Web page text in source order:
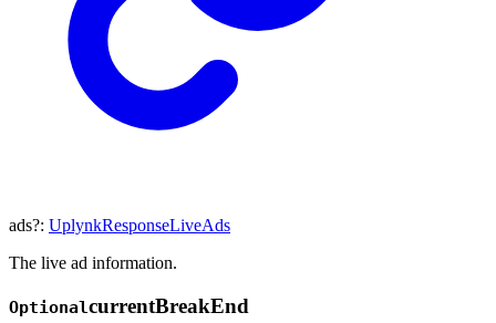
ads?: UplynkResponseLiveAds
The live ad information.
OptionalcurrentBreakEnd